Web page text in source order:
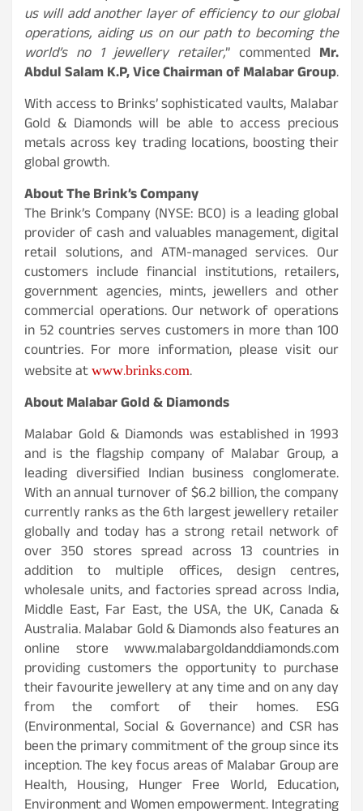
us will add another layer of efficiency to our global
operations, aiding us on our path to becoming the
world’s no 1 jewellery retailer,” commented Mr.
Abdul Salam K.P, Vice Chairman of Malabar Group.
With access to Brinks’ sophisticated vaults, Malabar
Gold & Diamonds will be able to access precious
metals across key trading locations, boosting their
global growth.
About The Brink’s Company
The Brink’s Company (NYSE: BCO) is a leading global
provider of cash and valuables management, digital
retail solutions, and ATM-managed services. Our
customers include financial institutions, retailers,
government agencies, mints, jewellers and other
commercial operations. Our network of operations
in 52 countries serves customers in more than 100
countries. For more information, please visit our
website atwww.brinks.com.
About Malabar Gold & Diamonds
Malabar Gold & Diamonds was established in 1993
and is the flagship company of Malabar Group, a
leading diversified Indian business conglomerate.
With an annual turnover of $6.2 billion, the company
currently ranks as the 6th largest jewellery retailer
globally and today has a strong retail network of
over 350 stores spread across 13 countries in
addition to multiple offices, design centres,
wholesale units, and factories spread across India,
Middle East, Far East, the USA, the UK, Canada &
Australia. Malabar Gold & Diamonds also features an
online store www.malabargoldanddiamonds.com
providing customers the opportunity to purchase
their favourite jewellery at any time and on any day
from the comfort of their homes. ESG
(Environmental, Social & Governance) and CSR has
been the primary commitment of the group since its
inception. The key focus areas of Malabar Group are
Health, Housing, Hunger Free World, Education,